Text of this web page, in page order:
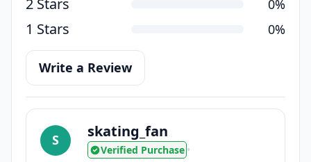
2 Stars 0%
1 Stars 0%
Write a Review
S skating_fan
Verified Purchase •